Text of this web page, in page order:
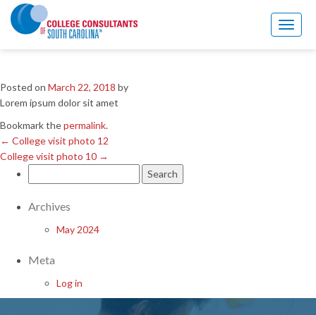
Toggle
College visit photo 12
College visit photo 10→
College visit photo 11
Posted on March 22, 2018 by
Lorem ipsum dolor sit amet
Bookmark thepermalink.
← College visit photo 12
College visit photo 10 →
for:
Archives
May 2024
Meta
Log in